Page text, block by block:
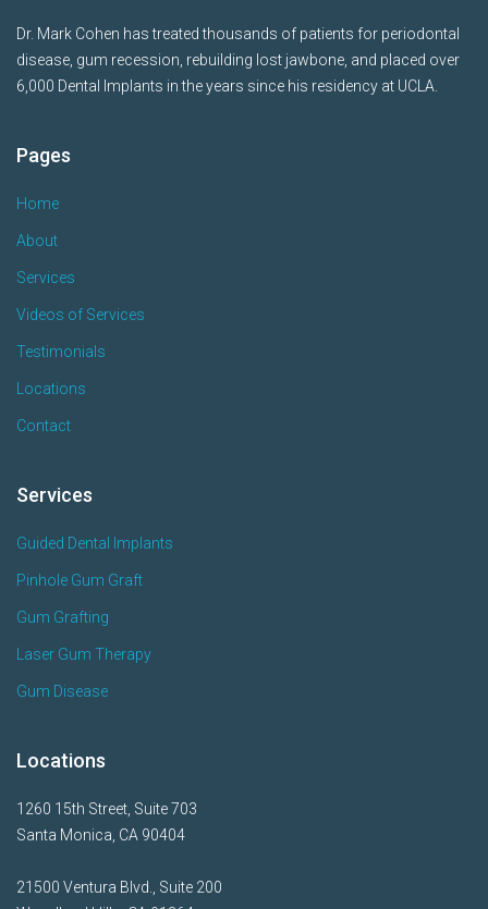
Dr. Mark Cohen has treated thousands of patients for periodontal
disease, gum recession, rebuilding lost jawbone, and placed over
6,000 Dental Implants in the years since his residency at UCLA.
Pages
Home
About
Services
Videos of Services
Testimonials
Locations
Contact
Services
Guided Dental Implants
Pinhole Gum Graft
Gum Grafting
Laser Gum Therapy
Gum Disease
Locations
1260 15th Street, Suite 703
Santa Monica, CA 90404
21500 Ventura Blvd., Suite 200